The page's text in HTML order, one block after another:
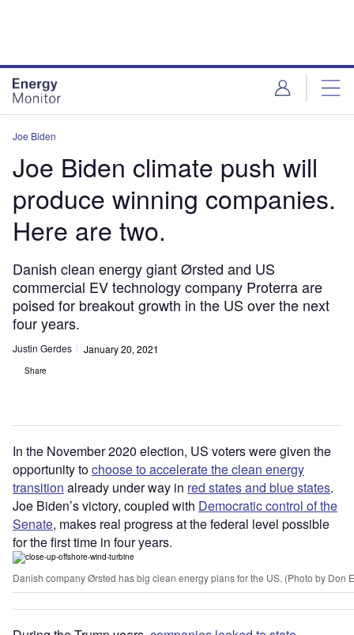
Joe Biden
Joe Biden climate push will
produce winning companies.
Here are two.
Danish clean energy giant Ørsted and US
commercial EV technology company Proterra are
poised for breakout growth in the US over the next
four years.
Justin Gerdes January 20, 2021
Share
In the November 2020 election, US voters were given the
opportunity tochoose to accelerate the clean energy
transition already under way in red states and blue states.
Joe Biden’s victory, coupled with Democratic control of the
Senate, makes real progress at the federal level possible
for the first time in four years.
Danish company Ørsted has big clean energy plans for the US. (Photo by Don